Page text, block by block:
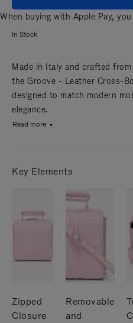
When buying with Apple Pay,
In Stock
Made in Italy and crafted
the Groove - Leather Cross-
designed to match modern
elegance.
Read more
Key Elements
Zipped
Closure
Removable
and